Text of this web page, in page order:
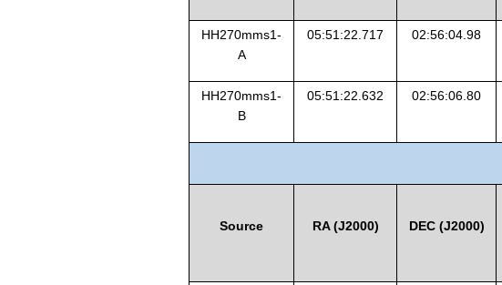
HH270mms1-
A
05:51:22.717 02:56:04.98
HH270mms1-
B
05:51:22.632 02:56:06.80
Source RA (J2000) DEC (J2000)